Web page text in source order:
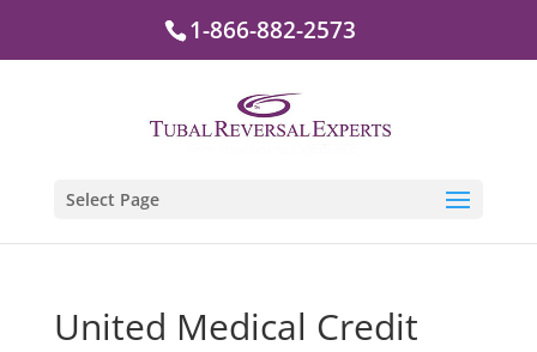
1-866-882-2573
Select Page
United Medical Credit